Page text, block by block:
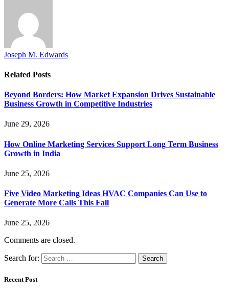
Joseph M. Edwards
Related Posts
Beyond Borders: How Market Expansion Drives Sustainable
Business Growth in Competitive Industries
June 29, 2026
How Online Marketing Services Support Long Term Business
Growth in India
June 25, 2026
Five Video Marketing Ideas HVAC Companies Can Use to
Generate More Calls This Fall
June 25, 2026
Comments are closed.
Search for:
Recent Post